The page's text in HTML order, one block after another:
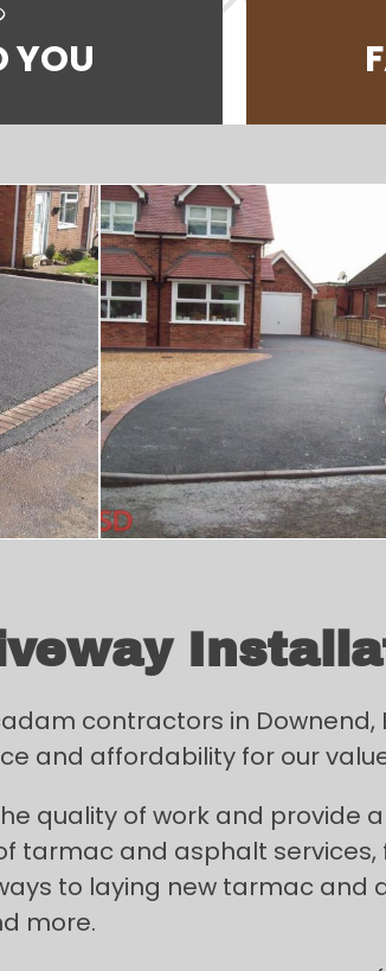
YOU
contractors in Downend,
and affordability for our
quality of work and provide a
tarmac and asphalt services,
to laying new tarmac and
more.